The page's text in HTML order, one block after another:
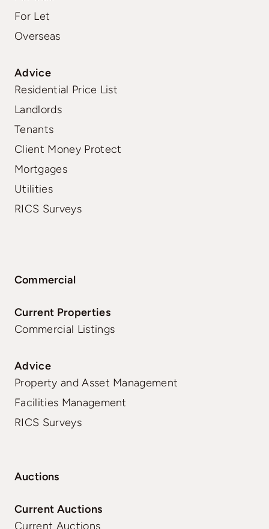
For Let
Overseas
Advice
Residential Price List
Landlords
Tenants
Client Money Protect
Mortgages
Utilities
RICS Surveys
Commercial
Current Properties
Commercial Listings
Advice
Property and Asset Management
Facilities Management
RICS Surveys
Auctions
Current Auctions
Current Auctions